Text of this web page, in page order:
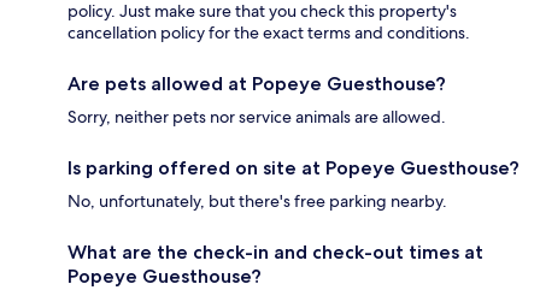
policy. Just make sure that you check this property's
cancellation policy for the exact terms and conditions.
Are pets allowed at Popeye Guesthouse?
Sorry, neither pets nor service animals are allowed.
Is parking offered on site at Popeye Guesthouse?
No, unfortunately, but there's free parking nearby.
What are the check-in and check-out times at
Popeye Guesthouse?